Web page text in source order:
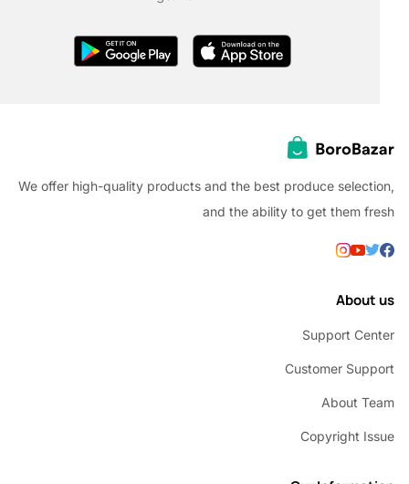
We offer high-quality products and the best produce
and the ability to get them
Support
Customer
About
Copyright